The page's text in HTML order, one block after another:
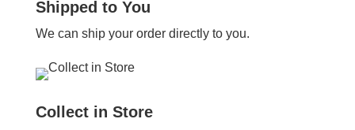
Shipped to You
We can ship your order directly to you.
Collect in Store